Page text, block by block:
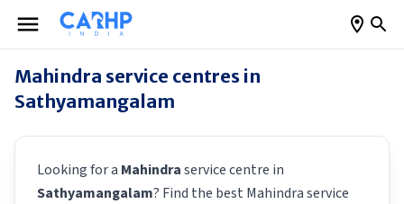
Mahindra service centres in
Sathyamangalam
Looking for a Mahindraservice centre in
Sathyamangalam? Find the best Mahindraservice